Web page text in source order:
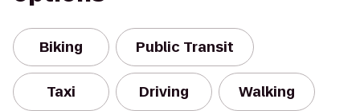
Biking Public Transit
Taxi Driving Walking